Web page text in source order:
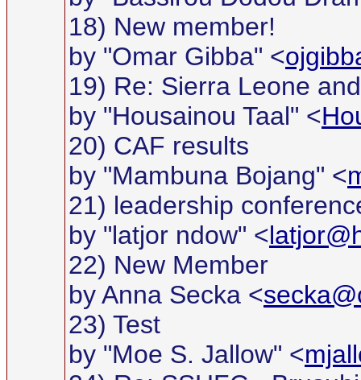
18) New member!
by "Omar Gibba" <
19) Re: Sierra Leone
by "Housainou Taal" <
20) CAF results
by "Mambuna Bojang" <
21) leadership
by "latjor ndow" <
22) New Member
by Anna Secka <
23) Test
by "Moe S. Jallow" <